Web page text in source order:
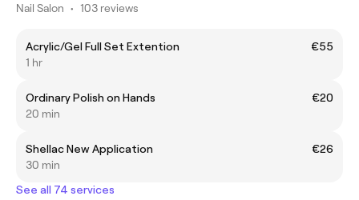
Nail Salon • 103 reviews
Acrylic/Gel Full Set Extention
€55
1 hr
Ordinary Polish on Hands
€20
20 min
Shellac New Application
€26
30 min
See all 74 services